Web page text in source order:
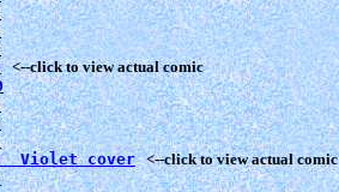
   <--click to view actual comic
Violet cover
   <--click to view actual comic